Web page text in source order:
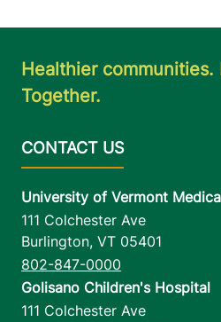
Healthier
Together.
University of Vermont
111 Colchester Ave
Burlington, VT 05401
802-847-0000
Golisano Children's Hospital
111 Colchester Ave